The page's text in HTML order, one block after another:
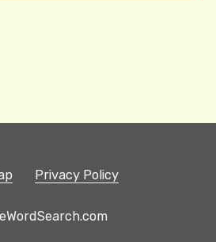
Privacy Policy